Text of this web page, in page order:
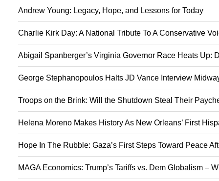
Andrew Young: Legacy, Hope, and Lessons for Today
Charlie Kirk Day: A National Tribute To A Conservative
Abigail Spanberger’s Virginia Governor Race Heats Up:
George Stephanopoulos Halts JD Vance Interview
Troops on the Brink: Will the Shutdown Steal Their
Helena Moreno Makes History As New Orleans’ First
Hope In The Rubble: Gaza’s First Steps Toward Peace
MAGA Economics: Trump’s Tariffs vs. Dem Globalism –